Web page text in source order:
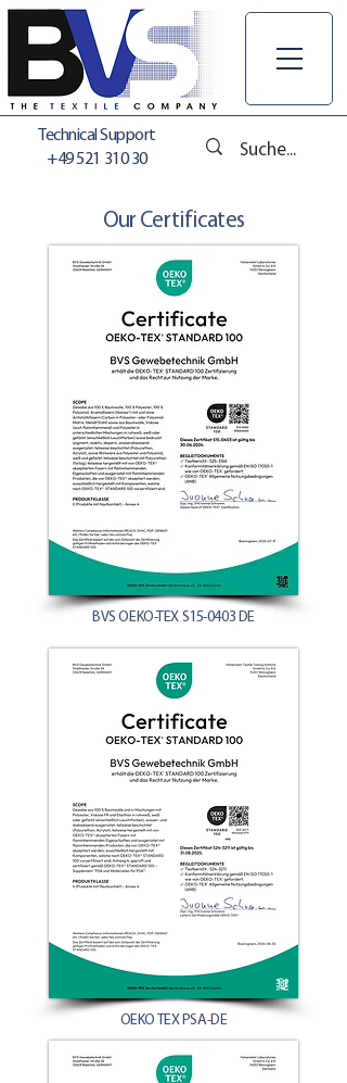
Technical Support
+49 521 310 30
Our Certificates
BVS OEKO-TEX S15-0403 DE
OEKO TEX PSA-DE